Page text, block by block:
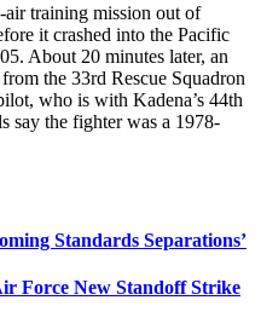
training mission out of
it crashed into the Pacific
About 20 minutes later, an
the 33rd Rescue Squadron
who is with Kadena’s 44th
say the fighter was a 1978-
Standards Separations’
Force New Standoff Strike